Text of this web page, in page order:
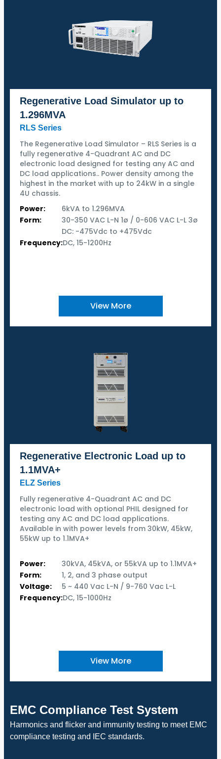
Regenerative Load Simulator up to
1.296MVA
RLS Series
The Regenerative Load Simulator – RLS Series is a
fully regenerative 4-Quadrant AC and DC
electronic load designed for testing any AC and
DC load applications.. Power density among the
highest in the market with up to 24kW in a single
4U chassis.
Power:
6kVA to 1.296MVA
Form:
30-350 VAC L-N 1ø / 0-606 VAC L-L 3ø
DC: -475Vdc to +475Vdc
Frequency:DC, 15-1200Hz
View More
Regenerative Electronic Load up to
1.1MVA+
ELZ Series
Fully regenerative 4-Quadrant AC and DC
electronic load with optional PHIL designed for
testing any AC and DC load applications.
Available in with power levels from 30kW, 45kW,
55kW up to 1.1MVA+
Power:
30kVA, 45kVA, or 55kVA up to 1.1MVA+
Form:
1, 2, and 3 phase output
Voltage:
5 ~ 440 Vac L-N / 9-760 Vac L-L
Frequency:DC, 15-1000Hz
View More
EMC Compliance Test System
Harmonics and flicker and immunity testing to meet EMC
compliance testing and IEC standards.